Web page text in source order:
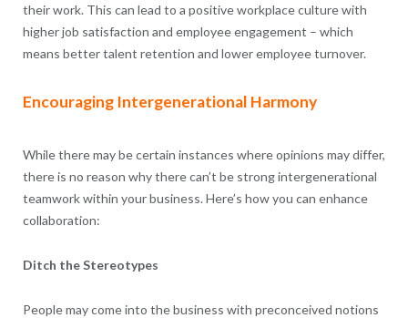
their work. This can lead to a positive workplace culture with
higher job satisfaction and employee engagement – which
means better talent retention and lower employee turnover.
Encouraging Intergenerational Harmony
While there may be certain instances where opinions may differ,
there is no reason why there can’t be strong intergenerational
teamwork within your business. Here’s how you can enhance
collaboration:
Ditch the Stereotypes
People may come into the business with preconceived notions